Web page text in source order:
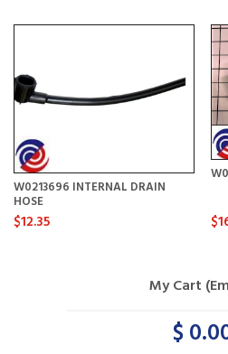
W0213696 INTERNAL DRAIN
HOSE
$12.35
My Cart
$